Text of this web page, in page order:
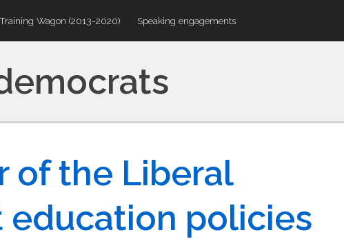
Training Wagon (2013-2020) Speaking engagements
of the Liberal
education policies